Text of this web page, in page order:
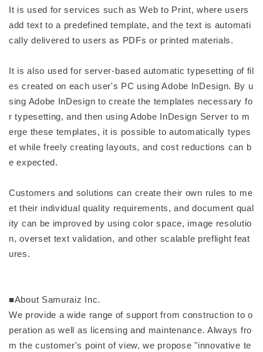
It is used for services such as Web to Print, where users
add text to a predefined template, and the text is automati
cally delivered to users as PDFs or printed materials.
It is also used for server-based automatic typesetting of fil
es created on each user's PC using Adobe InDesign. By u
sing Adobe InDesign to create the templates necessary fo
r typesetting, and then using Adobe InDesign Server to m
erge these templates, it is possible to automatically types
et while freely creating layouts, and cost reductions can b
e expected.
Customers and solutions can create their own rules to me
et their individual quality requirements, and document qual
ity can be improved by using color space, image resolutio
n, overset text validation, and other scalable preflight feat
ures.
■About Samuraiz Inc.
We provide a wide range of support from construction to o
peration as well as licensing and maintenance. Always fro
m the customer's point of view, we propose "innovative te